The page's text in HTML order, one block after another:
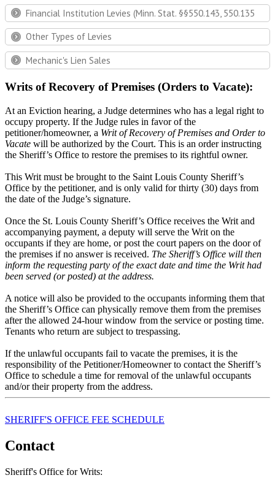
Financial Institution Levies (Minn. Stat. §§550.143, 550.135
Other Types of Levies
Mechanic's Lien Sales
Writs of Recovery of Premises (Orders to Vacate):
At an Eviction hearing, a Judge determines who has a legal right to
occupy property. If the Judge rules in favor of the
petitioner/homeowner, a Writ of Recovery of Premises and Order to
Vacate will be authorized by the Court. This is an order instructing
the Sheriff’s Office to restore the premises to its rightful owner.
This Writ must be brought to the Saint Louis County Sheriff’s
Office by the petitioner, and is only valid for thirty (30) days from
the date of the Judge’s signature.
Once the St. Louis County Sheriff’s Office receives the Writ and
accompanying payment, a deputy will serve the Writ on the
occupants if they are home, or post the court papers on the door of
the premises if no answer is received. The Sheriff’s Office will then
inform the requesting party of the exact date and time the Writ had
been served (or posted) at the address.
A notice will also be provided to the occupants informing them that
the Sheriff’s Office can physically remove them from the premises
after the allowed 24-hour window from the service or posting time.
Tenants who return are subject to trespassing.
If the unlawful occupants fail to vacate the premises, it is the
responsibility of the Petitioner/Homeowner to contact the Sheriff’s
Office to schedule a time for removal of the unlawful occupants
and/or their property from the address.
SHERIFF'S OFFICE FEE SCHEDULE
Contact
Sheriff's Office for Writs: